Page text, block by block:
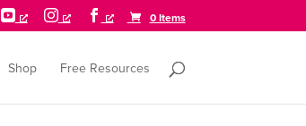
   0 Items
Shop Free Resources